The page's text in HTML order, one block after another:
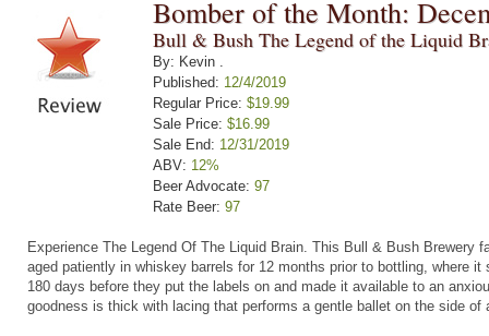
Bomber of the Month:
Bull & Bush The Legend of the Liquid
By: Kevin .
Published: 12/4/2019
Regular Price: $19.99
Sale Price: $16.99
Sale End: 12/31/2019
ABV: 12%
Beer Advocate: 97
Rate Beer: 97
Experience The Legend Of The Liquid Brain. This Bull & Bush Brewery
aged patiently in whiskey barrels for 12 months prior to bottling, where it
180 days before they put the labels on and made it available to an
goodness is thick with lacing that performs a gentle ballet on the side of